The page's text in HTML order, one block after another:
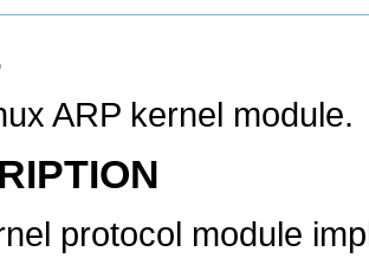
ARP kernel module.
protocol module